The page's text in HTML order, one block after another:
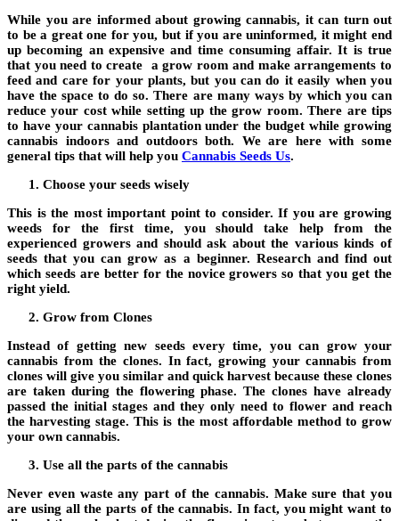
While you are informed about growing cannabis, it can turn out
to be a great one for you, but if you are uninformed, it might end
up becoming an expensive and time consuming affair. It is true
that you need to create a grow room and make arrangements to
feed and care for your plants, but you can do it easily when you
have the space to do so. There are many ways by which you can
reduce your cost while setting up the grow room. There are tips
to have your cannabis plantation under the budget while growing
cannabis indoors and outdoors both. We are here with some
general tips that will help you Cannabis Seeds Us.
Choose your seeds wisely
This is the most important point to consider. If you are growing
weeds for the first time, you should take help from the
experienced growers and should ask about the various kinds of
seeds that you can grow as a beginner. Research and find out
which seeds are better for the novice growers so that you get the
right yield.
Grow from Clones
Instead of getting new seeds every time, you can grow your
cannabis from the clones. In fact, growing your cannabis from
clones will give you similar and quick harvest because these clones
are taken during the flowering phase. The clones have already
passed the initial stages and they only need to flower and reach
the harvesting stage. This is the most affordable method to grow
your own cannabis.
Use all the parts of the cannabis
Never even waste any part of the cannabis. Make sure that you
are using all the parts of the cannabis. In fact, you might want to